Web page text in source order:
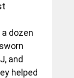
dozen
and
helped